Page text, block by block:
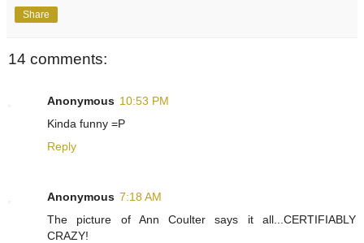
Share
14 comments:
Anonymous 10:53 PM
Kinda funny =P
Reply
Anonymous 7:18 AM
The picture of Ann Coulter says it all...CERTIFIABLY
CRAZY!